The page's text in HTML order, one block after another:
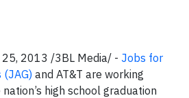
25, 2013 /3BL Media/ - Jobs for
(JAG) and AT&T are working
high school graduation